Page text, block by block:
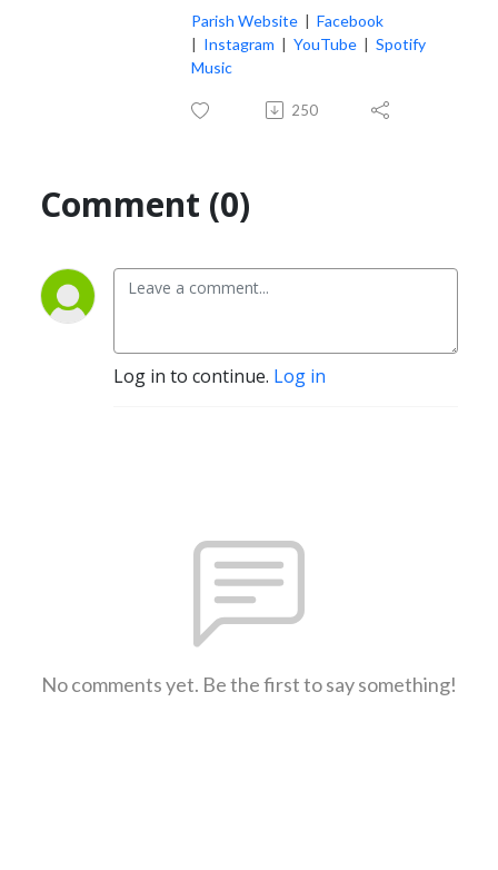
Parish Website | Facebook
| Instagram | YouTube | Spotify
Music
250
Comment (0)
Log in to continue. Log in
No comments yet. Be the first to say something!